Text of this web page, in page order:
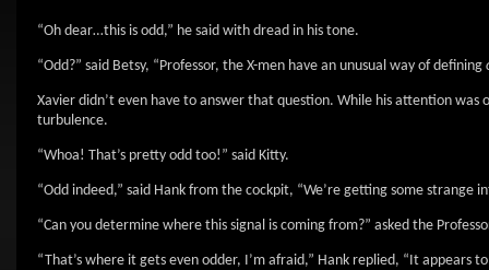
“Oh dear…this is odd,” he said with dread in his tone.
“Odd?” said Betsy, “Professor, the X-men have an unusual way of defining
Xavier didn’t even have to answer that question. While his attention
turbulence.
“Whoa! That’s pretty odd too!” said Kitty.
“Odd indeed,” said Hank from the cockpit, “We’re getting some strange
“Can you determine where this signal is coming from?” asked the
“That’s where it gets even odder, I’m afraid,” Hank replied, “It appears